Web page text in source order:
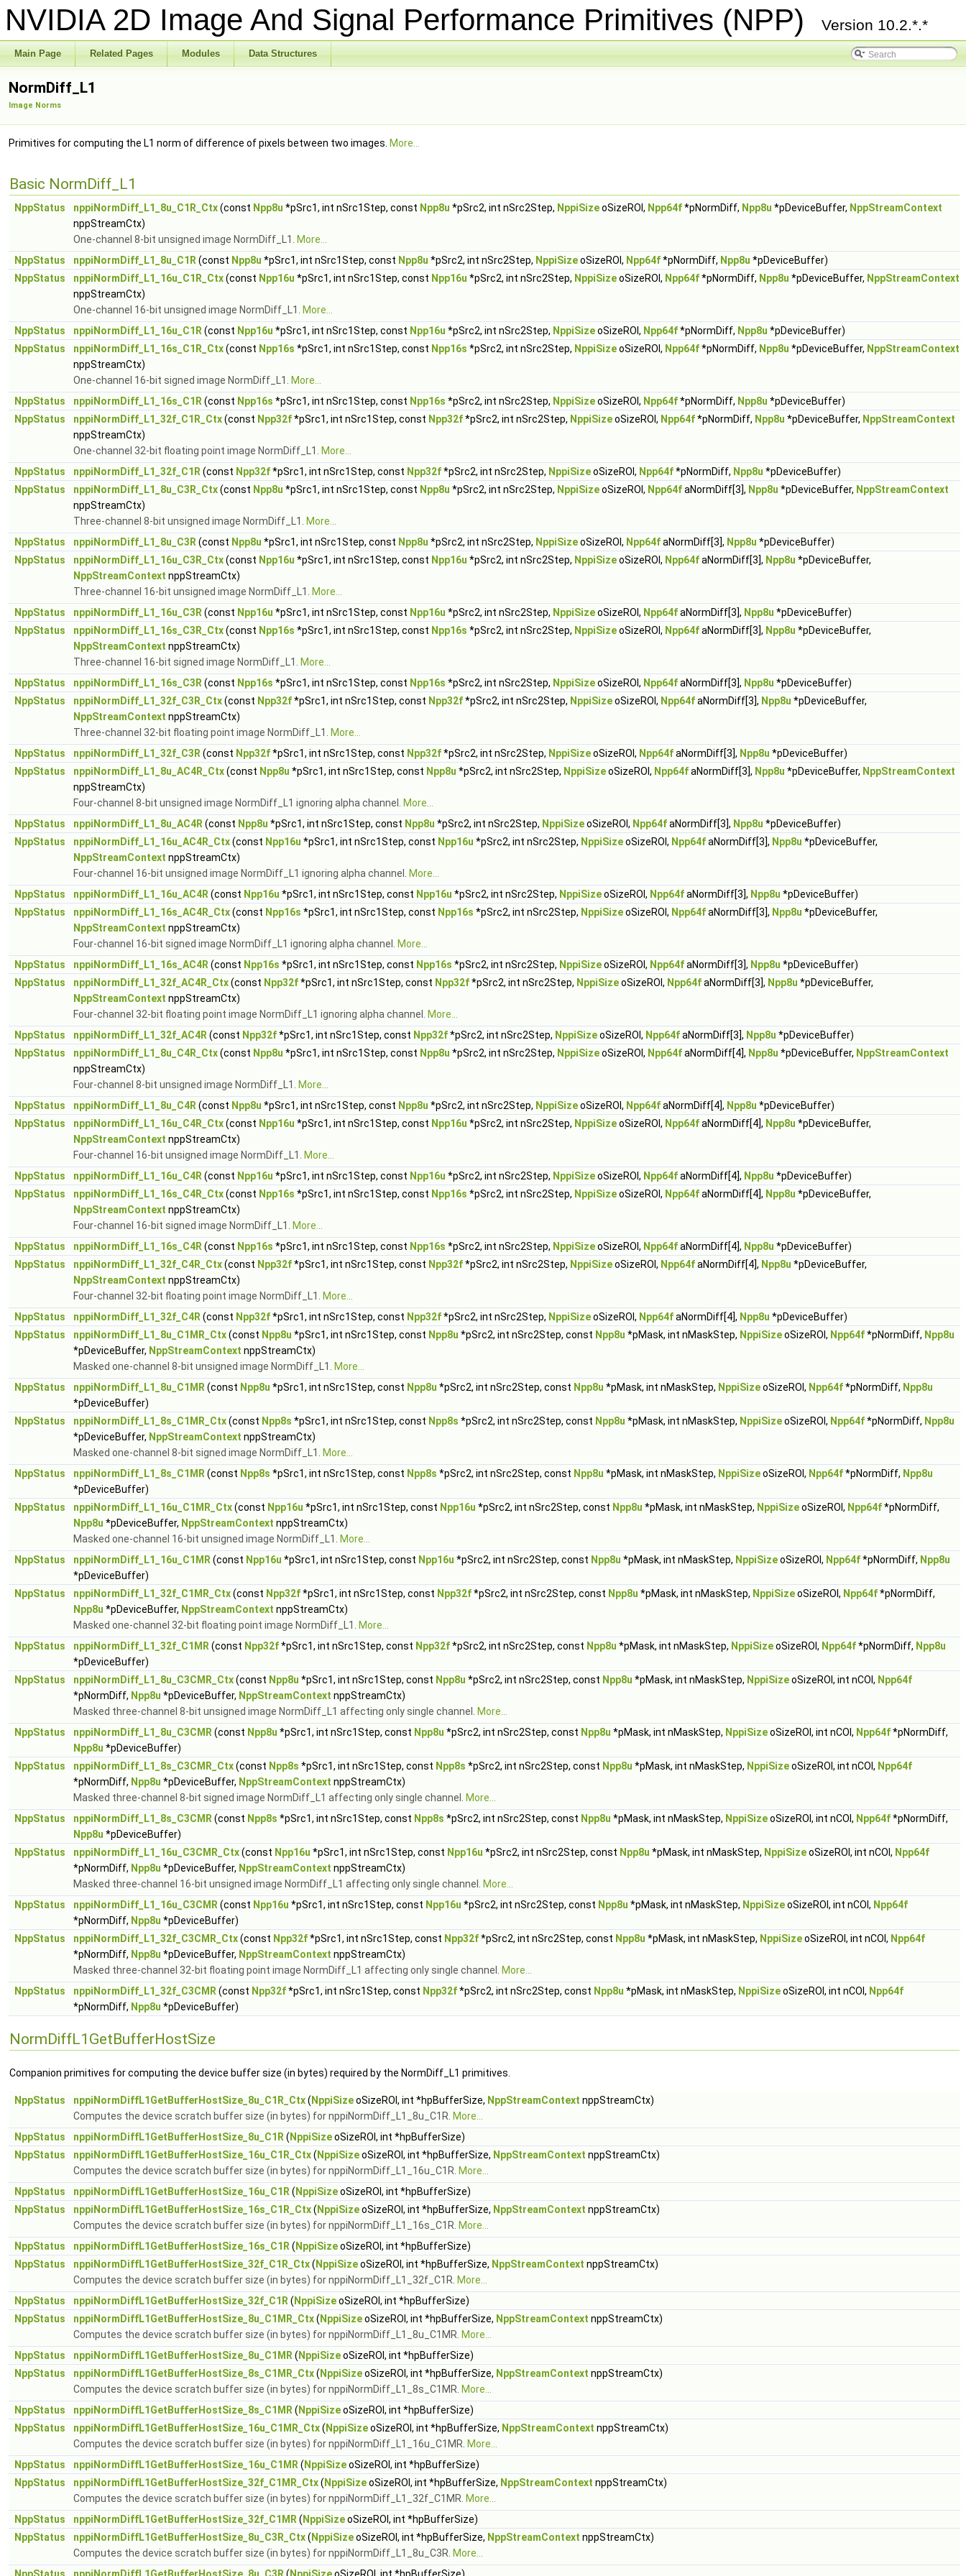
NVIDIA 2D Image And Signal Performance Primitives (NPP) Version 10.2.*.*
Main Page Related Pages Modules Data Structures
NormDiff_L1
Image Norms
Primitives for computing the L1 norm of difference of pixels between two images. More...
Basic NormDiff_L1
NppStatus nppiNormDiff_L1_8u_C1R_Ctx(const Npp8u *pSrc1, int nSrc1Step, const Npp8u *pSrc2, int nSrc2Step, NppiSizeoSizeROI, Npp64f*pNormDiff, Npp8u *pDeviceBuffer, NppStreamContext
nppStreamCtx)
One-channel 8-bit unsigned image NormDiff_L1.
More...
NppStatus
nppiNormDiff_L1_8u_C1R (const Npp8u *pSrc1, int nSrc1Step, const Npp8u *pSrc2, int nSrc2Step, NppiSizeoSizeROI, Npp64f*pNormDiff, Npp8u *pDeviceBuffer)
NppStatus
nppiNormDiff_L1_16u_C1R_Ctx(const Npp16u *pSrc1, int nSrc1Step, const Npp16u *pSrc2, int nSrc2Step, NppiSizeoSizeROI, Npp64f*pNormDiff, Npp8u *pDeviceBuffer, NppStreamContext
nppStreamCtx)
One-channel 16-bit unsigned image NormDiff_L1.
More...
NppStatus
nppiNormDiff_L1_16u_C1R (const Npp16u *pSrc1, int nSrc1Step, const Npp16u *pSrc2, int nSrc2Step, NppiSizeoSizeROI, Npp64f*pNormDiff, Npp8u *pDeviceBuffer)
NppStatus
nppiNormDiff_L1_16s_C1R_Ctx(const Npp16s *pSrc1, int nSrc1Step, const Npp16s *pSrc2, int nSrc2Step, NppiSizeoSizeROI, Npp64f*pNormDiff, Npp8u *pDeviceBuffer, NppStreamContext
nppStreamCtx)
One-channel 16-bit signed image NormDiff_L1.
More...
NppStatus
nppiNormDiff_L1_16s_C1R (const Npp16s *pSrc1, int nSrc1Step, const Npp16s *pSrc2, int nSrc2Step, NppiSizeoSizeROI, Npp64f*pNormDiff, Npp8u *pDeviceBuffer)
NppStatus
nppiNormDiff_L1_32f_C1R_Ctx(const Npp32f*pSrc1, int nSrc1Step, const Npp32f*pSrc2, int nSrc2Step, NppiSizeoSizeROI, Npp64f*pNormDiff, Npp8u *pDeviceBuffer, NppStreamContext
nppStreamCtx)
One-channel 32-bit floating point image NormDiff_L1.
More...
NppStatus
nppiNormDiff_L1_32f_C1R (const Npp32f*pSrc1, int nSrc1Step, const Npp32f*pSrc2, int nSrc2Step, NppiSizeoSizeROI, Npp64f*pNormDiff, Npp8u *pDeviceBuffer)
NppStatus
nppiNormDiff_L1_8u_C3R_Ctx(const Npp8u *pSrc1, int nSrc1Step, const Npp8u *pSrc2, int nSrc2Step, NppiSizeoSizeROI, Npp64faNormDiff[3], Npp8u *pDeviceBuffer, NppStreamContext
nppStreamCtx)
Three-channel 8-bit unsigned image NormDiff_L1.
More...
NppStatus
nppiNormDiff_L1_8u_C3R (const Npp8u *pSrc1, int nSrc1Step, const Npp8u *pSrc2, int nSrc2Step, NppiSizeoSizeROI, Npp64faNormDiff[3], Npp8u *pDeviceBuffer)
NppStatus
nppiNormDiff_L1_16u_C3R_Ctx(const Npp16u *pSrc1, int nSrc1Step, const Npp16u *pSrc2, int nSrc2Step, NppiSizeoSizeROI, Npp64faNormDiff[3], Npp8u *pDeviceBuffer,
NppStreamContext nppStreamCtx)
Three-channel 16-bit unsigned image NormDiff_L1.
More...
NppStatus
nppiNormDiff_L1_16u_C3R (const Npp16u *pSrc1, int nSrc1Step, const Npp16u *pSrc2, int nSrc2Step, NppiSizeoSizeROI, Npp64faNormDiff[3], Npp8u *pDeviceBuffer)
NppStatus
nppiNormDiff_L1_16s_C3R_Ctx(const Npp16s *pSrc1, int nSrc1Step, const Npp16s *pSrc2, int nSrc2Step, NppiSizeoSizeROI, Npp64faNormDiff[3], Npp8u *pDeviceBuffer,
NppStreamContext nppStreamCtx)
Three-channel 16-bit signed image NormDiff_L1.
More...
NppStatus
nppiNormDiff_L1_16s_C3R (const Npp16s *pSrc1, int nSrc1Step, const Npp16s *pSrc2, int nSrc2Step, NppiSizeoSizeROI, Npp64faNormDiff[3], Npp8u *pDeviceBuffer)
NppStatus
nppiNormDiff_L1_32f_C3R_Ctx(const Npp32f*pSrc1, int nSrc1Step, const Npp32f*pSrc2, int nSrc2Step, NppiSizeoSizeROI, Npp64faNormDiff[3], Npp8u *pDeviceBuffer,
NppStreamContext nppStreamCtx)
Three-channel 32-bit floating point image NormDiff_L1.
More...
NppStatus
nppiNormDiff_L1_32f_C3R (const Npp32f*pSrc1, int nSrc1Step, const Npp32f*pSrc2, int nSrc2Step, NppiSizeoSizeROI, Npp64faNormDiff[3], Npp8u *pDeviceBuffer)
NppStatus
nppiNormDiff_L1_8u_AC4R_Ctx(const Npp8u *pSrc1, int nSrc1Step, const Npp8u *pSrc2, int nSrc2Step, NppiSizeoSizeROI, Npp64faNormDiff[3], Npp8u *pDeviceBuffer, NppStreamContext
nppStreamCtx)
Four-channel 8-bit unsigned image NormDiff_L1 ignoring alpha channel.
More...
NppStatus
nppiNormDiff_L1_8u_AC4R (const Npp8u *pSrc1, int nSrc1Step, const Npp8u *pSrc2, int nSrc2Step, NppiSizeoSizeROI, Npp64faNormDiff[3], Npp8u *pDeviceBuffer)
NppStatus
nppiNormDiff_L1_16u_AC4R_Ctx(const Npp16u *pSrc1, int nSrc1Step, const Npp16u *pSrc2, int nSrc2Step, NppiSizeoSizeROI, Npp64faNormDiff[3], Npp8u *pDeviceBuffer,
NppStreamContext nppStreamCtx)
Four-channel 16-bit unsigned image NormDiff_L1 ignoring alpha channel.
More...
NppStatus
nppiNormDiff_L1_16u_AC4R (const Npp16u *pSrc1, int nSrc1Step, const Npp16u *pSrc2, int nSrc2Step, NppiSizeoSizeROI, Npp64faNormDiff[3], Npp8u *pDeviceBuffer)
NppStatus
nppiNormDiff_L1_16s_AC4R_Ctx(const Npp16s *pSrc1, int nSrc1Step, const Npp16s *pSrc2, int nSrc2Step, NppiSizeoSizeROI, Npp64faNormDiff[3], Npp8u *pDeviceBuffer,
NppStreamContext nppStreamCtx)
Four-channel 16-bit signed image NormDiff_L1 ignoring alpha channel.
More...
NppStatus
nppiNormDiff_L1_16s_AC4R (const Npp16s *pSrc1, int nSrc1Step, const Npp16s *pSrc2, int nSrc2Step, NppiSizeoSizeROI, Npp64faNormDiff[3], Npp8u *pDeviceBuffer)
NppStatus
nppiNormDiff_L1_32f_AC4R_Ctx(const Npp32f*pSrc1, int nSrc1Step, const Npp32f*pSrc2, int nSrc2Step, NppiSizeoSizeROI, Npp64faNormDiff[3], Npp8u *pDeviceBuffer,
NppStreamContext nppStreamCtx)
Four-channel 32-bit floating point image NormDiff_L1 ignoring alpha channel.
More...
NppStatus
nppiNormDiff_L1_32f_AC4R (const Npp32f*pSrc1, int nSrc1Step, const Npp32f*pSrc2, int nSrc2Step, NppiSizeoSizeROI, Npp64faNormDiff[3], Npp8u *pDeviceBuffer)
NppStatus
nppiNormDiff_L1_8u_C4R_Ctx(const Npp8u *pSrc1, int nSrc1Step, const Npp8u *pSrc2, int nSrc2Step, NppiSizeoSizeROI, Npp64faNormDiff[4], Npp8u *pDeviceBuffer, NppStreamContext
nppStreamCtx)
Four-channel 8-bit unsigned image NormDiff_L1.
More...
NppStatus
nppiNormDiff_L1_8u_C4R (const Npp8u *pSrc1, int nSrc1Step, const Npp8u *pSrc2, int nSrc2Step, NppiSizeoSizeROI, Npp64faNormDiff[4], Npp8u *pDeviceBuffer)
NppStatus
nppiNormDiff_L1_16u_C4R_Ctx(const Npp16u *pSrc1, int nSrc1Step, const Npp16u *pSrc2, int nSrc2Step, NppiSizeoSizeROI, Npp64faNormDiff[4], Npp8u *pDeviceBuffer,
NppStreamContext nppStreamCtx)
Four-channel 16-bit unsigned image NormDiff_L1.
More...
NppStatus
nppiNormDiff_L1_16u_C4R (const Npp16u *pSrc1, int nSrc1Step, const Npp16u *pSrc2, int nSrc2Step, NppiSizeoSizeROI, Npp64faNormDiff[4], Npp8u *pDeviceBuffer)
NppStatus
nppiNormDiff_L1_16s_C4R_Ctx(const Npp16s *pSrc1, int nSrc1Step, const Npp16s *pSrc2, int nSrc2Step, NppiSizeoSizeROI, Npp64faNormDiff[4], Npp8u *pDeviceBuffer,
NppStreamContext nppStreamCtx)
Four-channel 16-bit signed image NormDiff_L1.
More...
NppStatus
nppiNormDiff_L1_16s_C4R (const Npp16s *pSrc1, int nSrc1Step, const Npp16s *pSrc2, int nSrc2Step, NppiSizeoSizeROI, Npp64faNormDiff[4], Npp8u *pDeviceBuffer)
NppStatus
nppiNormDiff_L1_32f_C4R_Ctx(const Npp32f*pSrc1, int nSrc1Step, const Npp32f*pSrc2, int nSrc2Step, NppiSizeoSizeROI, Npp64faNormDiff[4], Npp8u *pDeviceBuffer,
NppStreamContext nppStreamCtx)
Four-channel 32-bit floating point image NormDiff_L1.
More...
NppStatus
nppiNormDiff_L1_32f_C4R (const Npp32f*pSrc1, int nSrc1Step, const Npp32f*pSrc2, int nSrc2Step, NppiSizeoSizeROI, Npp64faNormDiff[4], Npp8u *pDeviceBuffer)
NppStatus
nppiNormDiff_L1_8u_C1MR_Ctx(const Npp8u *pSrc1, int nSrc1Step, const Npp8u *pSrc2, int nSrc2Step, const Npp8u *pMask, int nMaskStep, NppiSizeoSizeROI, Npp64f*pNormDiff, Npp8u
*pDeviceBuffer, NppStreamContext nppStreamCtx)
Masked one-channel 8-bit unsigned image NormDiff_L1.
More...
NppStatus
nppiNormDiff_L1_8u_C1MR (const Npp8u *pSrc1, int nSrc1Step, const Npp8u *pSrc2, int nSrc2Step, const Npp8u *pMask, int nMaskStep, NppiSizeoSizeROI, Npp64f*pNormDiff, Npp8u
*pDeviceBuffer)
NppStatus
nppiNormDiff_L1_8s_C1MR_Ctx(const Npp8s *pSrc1, int nSrc1Step, const Npp8s *pSrc2, int nSrc2Step, const Npp8u *pMask, int nMaskStep, NppiSizeoSizeROI, Npp64f*pNormDiff, Npp8u
*pDeviceBuffer, NppStreamContext nppStreamCtx)
Masked one-channel 8-bit signed image NormDiff_L1.
More...
NppStatus
nppiNormDiff_L1_8s_C1MR (const Npp8s *pSrc1, int nSrc1Step, const Npp8s *pSrc2, int nSrc2Step, const Npp8u *pMask, int nMaskStep, NppiSizeoSizeROI, Npp64f*pNormDiff, Npp8u
*pDeviceBuffer)
NppStatus
nppiNormDiff_L1_16u_C1MR_Ctx(const Npp16u *pSrc1, int nSrc1Step, const Npp16u *pSrc2, int nSrc2Step, const Npp8u *pMask, int nMaskStep, NppiSizeoSizeROI, Npp64f*pNormDiff,
Npp8u *pDeviceBuffer, NppStreamContext nppStreamCtx)
Masked one-channel 16-bit unsigned image NormDiff_L1.
More...
NppStatus
nppiNormDiff_L1_16u_C1MR (const Npp16u *pSrc1, int nSrc1Step, const Npp16u *pSrc2, int nSrc2Step, const Npp8u *pMask, int nMaskStep, NppiSizeoSizeROI, Npp64f*pNormDiff, Npp8u
*pDeviceBuffer)
NppStatus
nppiNormDiff_L1_32f_C1MR_Ctx(const Npp32f*pSrc1, int nSrc1Step, const Npp32f*pSrc2, int nSrc2Step, const Npp8u *pMask, int nMaskStep, NppiSizeoSizeROI, Npp64f*pNormDiff,
Npp8u *pDeviceBuffer, NppStreamContext nppStreamCtx)
Masked one-channel 32-bit floating point image NormDiff_L1.
More...
NppStatus
nppiNormDiff_L1_32f_C1MR (const Npp32f*pSrc1, int nSrc1Step, const Npp32f*pSrc2, int nSrc2Step, const Npp8u *pMask, int nMaskStep, NppiSizeoSizeROI, Npp64f*pNormDiff, Npp8u
*pDeviceBuffer)
NppStatus
nppiNormDiff_L1_8u_C3CMR_Ctx(const Npp8u *pSrc1, int nSrc1Step, const Npp8u *pSrc2, int nSrc2Step, const Npp8u *pMask, int nMaskStep, NppiSizeoSizeROI, int nCOI, Npp64f
*pNormDiff, Npp8u *pDeviceBuffer, NppStreamContext nppStreamCtx)
Masked three-channel 8-bit unsigned image NormDiff_L1 affecting only single channel.
More...
NppStatus
nppiNormDiff_L1_8u_C3CMR (const Npp8u *pSrc1, int nSrc1Step, const Npp8u *pSrc2, int nSrc2Step, const Npp8u *pMask, int nMaskStep, NppiSizeoSizeROI, int nCOI, Npp64f*pNormDiff,
Npp8u *pDeviceBuffer)
NppStatus
nppiNormDiff_L1_8s_C3CMR_Ctx(const Npp8s *pSrc1, int nSrc1Step, const Npp8s *pSrc2, int nSrc2Step, const Npp8u *pMask, int nMaskStep, NppiSizeoSizeROI, int nCOI, Npp64f
*pNormDiff, Npp8u *pDeviceBuffer, NppStreamContext nppStreamCtx)
Masked three-channel 8-bit signed image NormDiff_L1 affecting only single channel.
More...
NppStatus
nppiNormDiff_L1_8s_C3CMR (const Npp8s *pSrc1, int nSrc1Step, const Npp8s *pSrc2, int nSrc2Step, const Npp8u *pMask, int nMaskStep, NppiSizeoSizeROI, int nCOI, Npp64f*pNormDiff,
Npp8u *pDeviceBuffer)
NppStatus
nppiNormDiff_L1_16u_C3CMR_Ctx(const Npp16u *pSrc1, int nSrc1Step, const Npp16u *pSrc2, int nSrc2Step, const Npp8u *pMask, int nMaskStep, NppiSizeoSizeROI, int nCOI, Npp64f
*pNormDiff, Npp8u *pDeviceBuffer, NppStreamContext nppStreamCtx)
Masked three-channel 16-bit unsigned image NormDiff_L1 affecting only single channel.
More...
NppStatus
nppiNormDiff_L1_16u_C3CMR (const Npp16u *pSrc1, int nSrc1Step, const Npp16u *pSrc2, int nSrc2Step, const Npp8u *pMask, int nMaskStep, NppiSizeoSizeROI, int nCOI, Npp64f
*pNormDiff, Npp8u *pDeviceBuffer)
NppStatus
nppiNormDiff_L1_32f_C3CMR_Ctx(const Npp32f*pSrc1, int nSrc1Step, const Npp32f*pSrc2, int nSrc2Step, const Npp8u *pMask, int nMaskStep, NppiSizeoSizeROI, int nCOI, Npp64f
*pNormDiff, Npp8u *pDeviceBuffer, NppStreamContext nppStreamCtx)
Masked three-channel 32-bit floating point image NormDiff_L1 affecting only single channel.
More...
NppStatus
nppiNormDiff_L1_32f_C3CMR (const Npp32f*pSrc1, int nSrc1Step, const Npp32f*pSrc2, int nSrc2Step, const Npp8u *pMask, int nMaskStep, NppiSizeoSizeROI, int nCOI, Npp64f
*pNormDiff, Npp8u *pDeviceBuffer)
NormDiffL1GetBufferHostSize
Companion primitives for computing the device buffer size (in bytes) required by the NormDiff_L1 primitives.
NppStatus nppiNormDiffL1GetBufferHostSize_8u_C1R_Ctx( NppiSizeoSizeROI, int *hpBufferSize, NppStreamContext nppStreamCtx)
Computes the device scratch buffer size (in bytes) for nppiNormDiff_L1_8u_C1R. More...
NppStatus
nppiNormDiffL1GetBufferHostSize_8u_C1R ( NppiSizeoSizeROI, int *hpBufferSize)
NppStatus
nppiNormDiffL1GetBufferHostSize_16u_C1R_Ctx( NppiSizeoSizeROI, int *hpBufferSize, NppStreamContext nppStreamCtx)
Computes the device scratch buffer size (in bytes) for nppiNormDiff_L1_16u_C1R. More...
NppStatus
nppiNormDiffL1GetBufferHostSize_16u_C1R ( NppiSizeoSizeROI, int *hpBufferSize)
NppStatus
nppiNormDiffL1GetBufferHostSize_16s_C1R_Ctx( NppiSizeoSizeROI, int *hpBufferSize, NppStreamContext nppStreamCtx)
Computes the device scratch buffer size (in bytes) for nppiNormDiff_L1_16s_C1R. More...
NppStatus
nppiNormDiffL1GetBufferHostSize_16s_C1R ( NppiSizeoSizeROI, int *hpBufferSize)
NppStatus
nppiNormDiffL1GetBufferHostSize_32f_C1R_Ctx( NppiSizeoSizeROI, int *hpBufferSize, NppStreamContext nppStreamCtx)
Computes the device scratch buffer size (in bytes) for nppiNormDiff_L1_32f_C1R. More...
NppStatus
nppiNormDiffL1GetBufferHostSize_32f_C1R ( NppiSizeoSizeROI, int *hpBufferSize)
NppStatus
nppiNormDiffL1GetBufferHostSize_8u_C1MR_Ctx( NppiSizeoSizeROI, int *hpBufferSize, NppStreamContext nppStreamCtx)
Computes the device scratch buffer size (in bytes) for nppiNormDiff_L1_8u_C1MR. More...
NppStatus
nppiNormDiffL1GetBufferHostSize_8u_C1MR ( NppiSizeoSizeROI, int *hpBufferSize)
NppStatus
nppiNormDiffL1GetBufferHostSize_8s_C1MR_Ctx( NppiSizeoSizeROI, int *hpBufferSize, NppStreamContext nppStreamCtx)
Computes the device scratch buffer size (in bytes) for nppiNormDiff_L1_8s_C1MR. More...
NppStatus
nppiNormDiffL1GetBufferHostSize_8s_C1MR ( NppiSizeoSizeROI, int *hpBufferSize)
NppStatus
nppiNormDiffL1GetBufferHostSize_16u_C1MR_Ctx( NppiSizeoSizeROI, int *hpBufferSize, NppStreamContext nppStreamCtx)
Computes the device scratch buffer size (in bytes) for nppiNormDiff_L1_16u_C1MR. More...
NppStatus
nppiNormDiffL1GetBufferHostSize_16u_C1MR ( NppiSizeoSizeROI, int *hpBufferSize)
NppStatus
nppiNormDiffL1GetBufferHostSize_32f_C1MR_Ctx( NppiSizeoSizeROI, int *hpBufferSize, NppStreamContext nppStreamCtx)
Computes the device scratch buffer size (in bytes) for nppiNormDiff_L1_32f_C1MR. More...
NppStatus
nppiNormDiffL1GetBufferHostSize_32f_C1MR ( NppiSizeoSizeROI, int *hpBufferSize)
NppStatus
nppiNormDiffL1GetBufferHostSize_8u_C3R_Ctx( NppiSizeoSizeROI, int *hpBufferSize, NppStreamContext nppStreamCtx)
Computes the device scratch buffer size (in bytes) for nppiNormDiff_L1_8u_C3R. More...